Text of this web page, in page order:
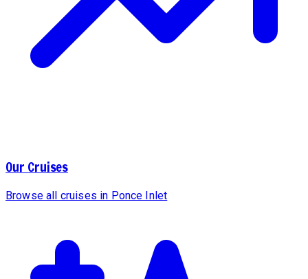
Our Cruises
Browse all cruises in Ponce Inlet